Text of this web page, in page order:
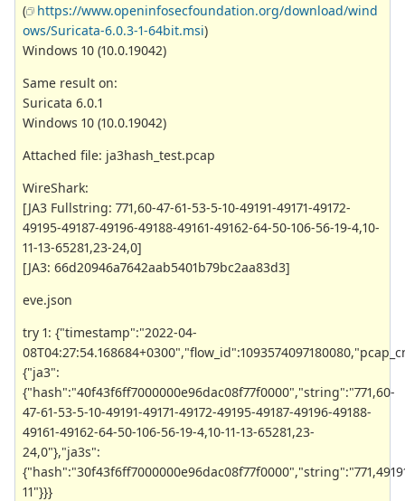
(
https://www.openinfosecfoundation.org/download/wind
ows/Suricata-6.0.3-1-64bit.msi)
Windows 10 (10.0.19042)
Same result on:
Suricata 6.0.1
Windows 10 (10.0.19042)
Attached file: ja3hash_test.pcap
WireShark:
[JA3 Fullstring: 771,60-47-61-53-5-10-49191-49171-49172-
49195-49187-49196-49188-49161-49162-64-50-106-56-19-4,10-
11-13-65281,23-24,0]
[JA3: 66d20946a7642aab5401b79bc2aa83d3]
eve.json
try 1: {"timestamp":"2022-04-
{"ja3":
{"hash":"40f43f6ff7000000e96dac08f77f0000","string":"771,60-
47-61-53-5-10-49191-49171-49172-49195-49187-49196-49188-
49161-49162-64-50-106-56-19-4,10-11-13-65281,23-
24,0"},"ja3s":
11"}}}